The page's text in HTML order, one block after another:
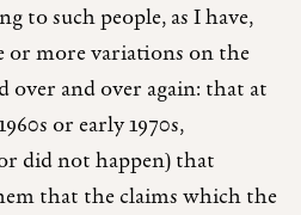
to such people, as I have,
or more variations on the
over and over again: that at
or early 1970s,
did not happen) that
that the claims which the